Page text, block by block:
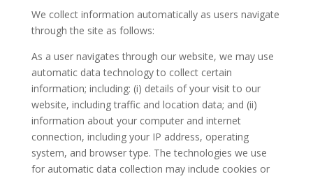
We collect information automatically as users navigate
through the site as follows:
As a user navigates through our website, we may use
automatic data technology to collect certain
information; including: (i) details of your visit to our
website, including traffic and location data; and (ii)
information about your computer and internet
connection, including your IP address, operating
system, and browser type. The technologies we use
for automatic data collection may include cookies or